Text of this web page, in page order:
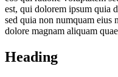
est, qui dolorem ipsum quia
sed quia non numquam eius
dolore magnam aliquam
Heading